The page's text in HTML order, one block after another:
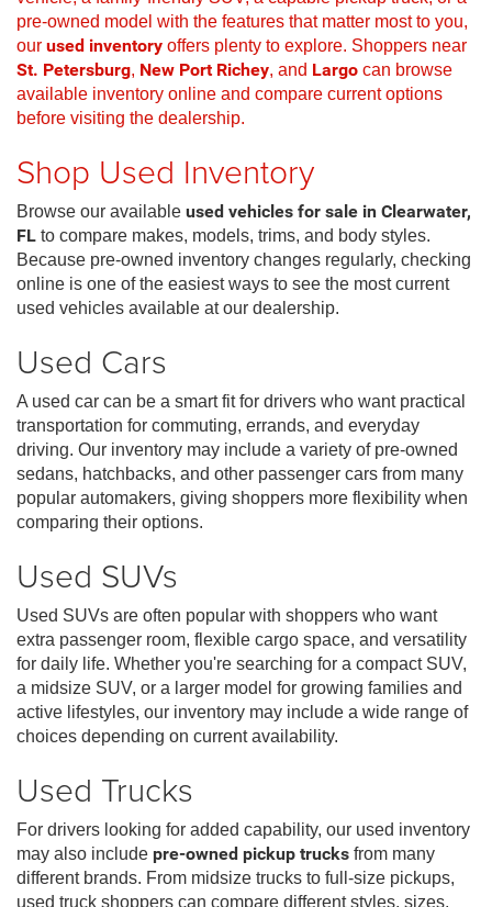
pre-owned model with the features that matter most to you,
our used inventory offers plenty to explore. Shoppers near
St. Petersburg, New Port Richey, and Largo can browse
available inventory online and compare current options
before visiting the dealership.
Shop Used Inventory
Browse our available used vehicles for sale in Clearwater,
FL to compare makes, models, trims, and body styles.
Because pre-owned inventory changes regularly, checking
online is one of the easiest ways to see the most current
used vehicles available at our dealership.
Used Cars
A used car can be a smart fit for drivers who want practical
transportation for commuting, errands, and everyday
driving. Our inventory may include a variety of pre-owned
sedans, hatchbacks, and other passenger cars from many
popular automakers, giving shoppers more flexibility when
comparing their options.
Used SUVs
Used SUVs are often popular with shoppers who want
extra passenger room, flexible cargo space, and versatility
for daily life. Whether you're searching for a compact SUV,
a midsize SUV, or a larger model for growing families and
active lifestyles, our inventory may include a wide range of
choices depending on current availability.
Used Trucks
For drivers looking for added capability, our used inventory
may also include pre-owned pickup trucks from many
different brands. From midsize trucks to full-size pickups,
used truck shoppers can compare different styles, sizes,